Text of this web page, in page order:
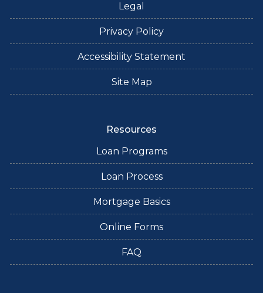
Legal
Privacy Policy
Accessibility Statement
Site Map
Resources
Loan Programs
Loan Process
Mortgage Basics
Online Forms
FAQ